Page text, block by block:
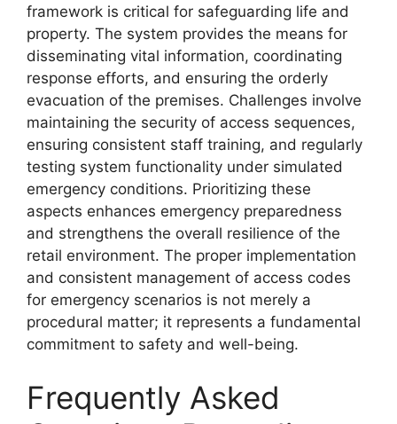
framework is critical for safeguarding life and
property. The system provides the means for
disseminating vital information, coordinating
response efforts, and ensuring the orderly
evacuation of the premises. Challenges involve
maintaining the security of access sequences,
ensuring consistent staff training, and regularly
testing system functionality under simulated
emergency conditions. Prioritizing these
aspects enhances emergency preparedness
and strengthens the overall resilience of the
retail environment. The proper implementation
and consistent management of access codes
for emergency scenarios is not merely a
procedural matter; it represents a fundamental
commitment to safety and well-being.
Frequently Asked